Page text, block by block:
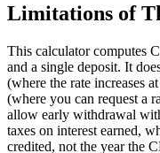
Limitations of
This calculator computes
and a single deposit. It
(where the rate increases
(where you can request a
allow early withdrawal
taxes on interest earned,
credited, not the year the